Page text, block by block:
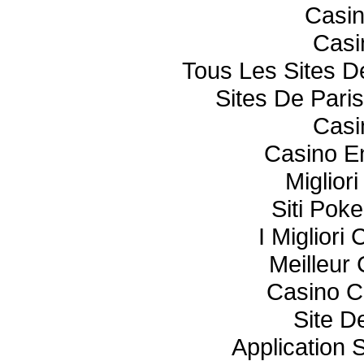
Tous Les Sites
Sites De
Casino
Siti
I Migliori
Meilleur
Casino
Site
Application